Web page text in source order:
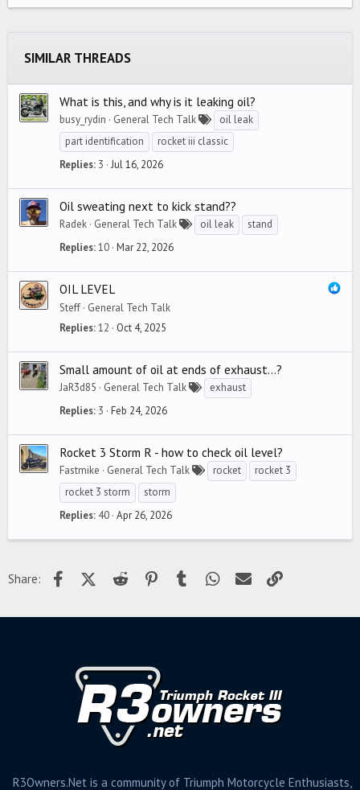
22
Times New Roman
Verdana
SIMILAR THREADS
What is this, and why is it leaking oil?
busy_rydin General Tech Talk
oil leak
part identification
rocket iii classic
Replies 3 Jul 16, 2026
Oil sweating next to kick stand??
Radek General Tech Talk oil leak
stand
Replies 10 Mar 22, 2026
OIL LEVEL
Steff General Tech Talk
Replies 12 Oct 4, 2025
Small amount of oil at ends of exhaust...?
JaR3d85 General Tech Talk
exhaust
Replies 3 Feb 24, 2026
Rocket 3 Storm R - how to check oil level?
Fastmike General Tech Talk rocket
rocket 3
rocket 3 storm
storm
Replies 40 Apr 26, 2026
Share: FacebookX (Twitter)
Reddit PinterestTumblr WhatsApp
Email
R3Owners.Net is a community of Triumph Motorcycle Enthusiasts,